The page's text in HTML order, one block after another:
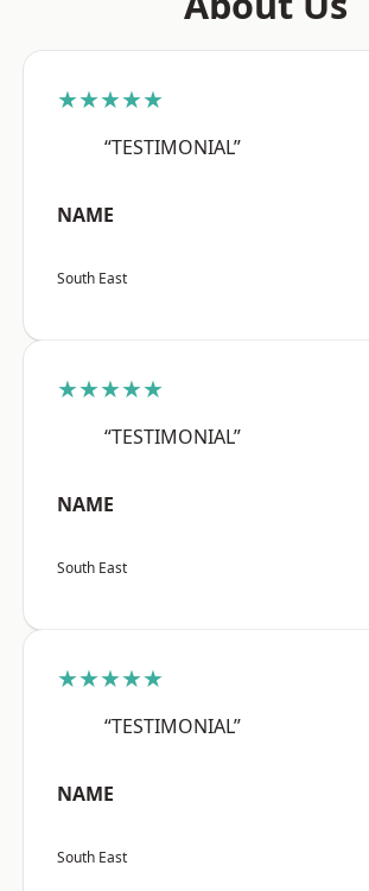
★★★★★
“TESTIMONIAL”
NAME
South East
★★★★★
“TESTIMONIAL”
NAME
South East
★★★★★
“TESTIMONIAL”
NAME
South East